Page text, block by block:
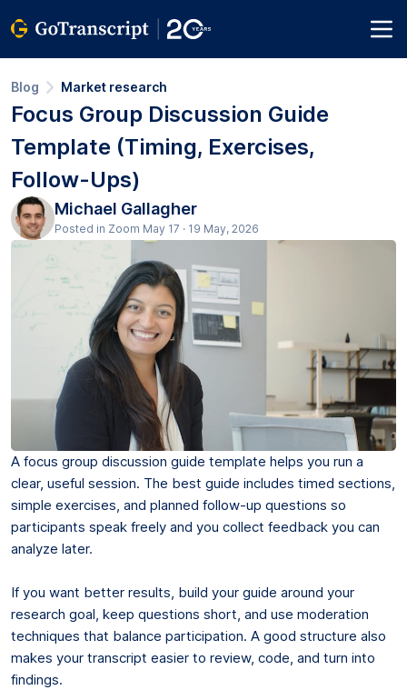
Blog Market research
Focus Group Discussion Guide
Template (Timing, Exercises,
Follow-Ups)
Michael Gallagher
Posted in Zoom May 17 · 19 May, 2026
A focus group discussion guide template helps you run a
clear, useful session. The best guide includes timed sections,
simple exercises, and planned follow-up questions so
participants speak freely and you collect feedback you can
analyze later.
If you want better results, build your guide around your
research goal, keep questions short, and use moderation
techniques that balance participation. A good structure also
makes your transcript easier to review, code, and turn into
findings.